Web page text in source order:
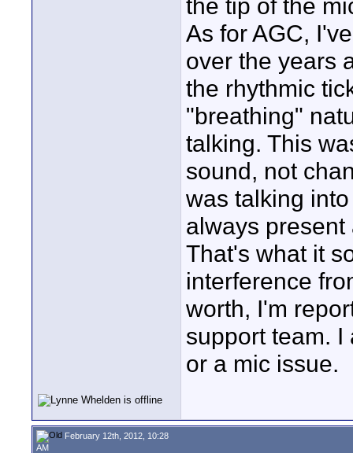
the tip of the
As for AGC,
over the years
the rhythmic
"breathing"
talking. This
sound, not
was talking
always
That's what it
interference
worth, I'm
support team.
or a mic issue.
February 12th, 2012, 10:28
AM